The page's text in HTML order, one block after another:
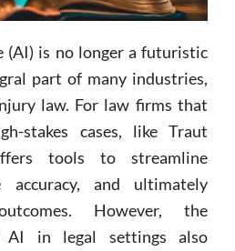
(AI) is no longer a futuristic
part of many industries,
law. For law firms that
stakes cases, like Traut
tools to streamline
accuracy, and ultimately
However, the
AI in legal settings also